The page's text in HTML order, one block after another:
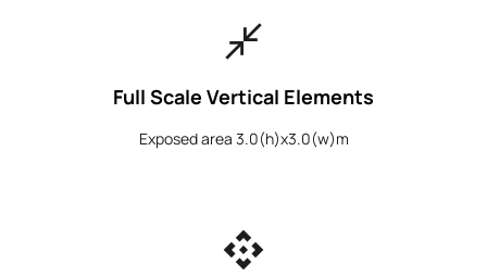
close_fullscreen
Full Scale Vertical Elements
Exposed area 3.0(h)x3.0(w)m
api